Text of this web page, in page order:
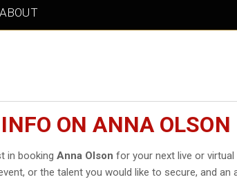
ABOUT
ON ANNA OLSON
in bookingAnna Olson for your next live or virtual
or the talent you would like to secure, and an